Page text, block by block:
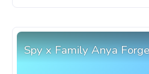
Spy x Family Anya